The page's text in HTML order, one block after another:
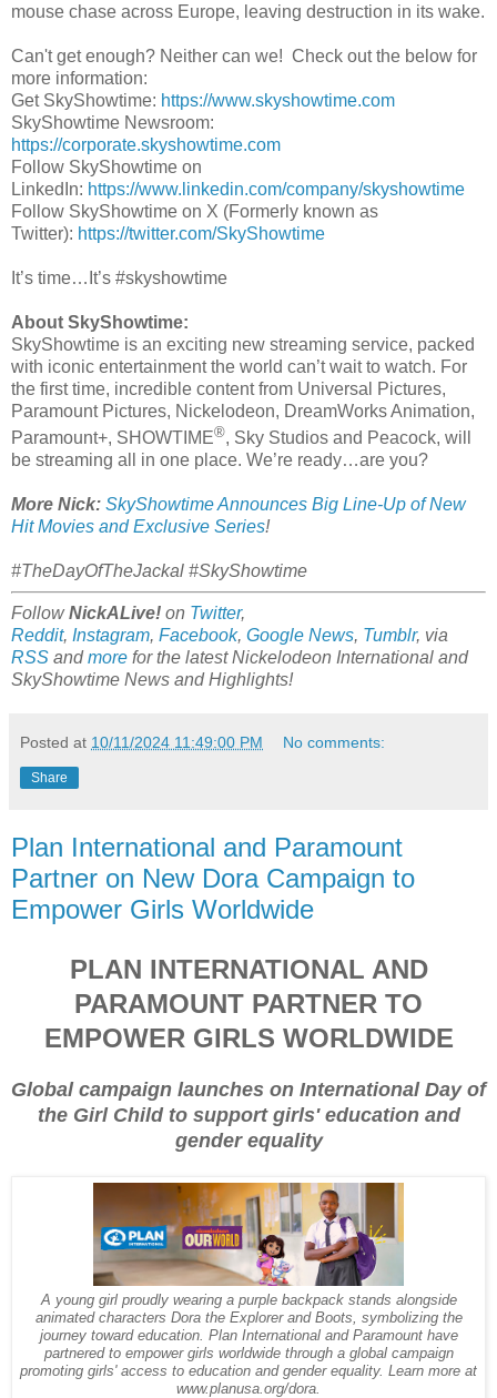
mouse chase across Europe, leaving destruction in its wake.
Can't get enough? Neither can we! Check out the below for
more information:
Get SkyShowtime: https://www.skyshowtime.com
SkyShowtime Newsroom:
https://corporate.skyshowtime.com
Follow SkyShowtime on
LinkedIn: https://www.linkedin.com/company/skyshowtime
Follow SkyShowtime on X (Formerly known as
Twitter): https://twitter.com/SkyShowtime
It’s time…It’s #skyshowtime
About SkyShowtime:
SkyShowtime is an exciting new streaming service, packed
with iconic entertainment the world can’t wait to watch. For
the first time, incredible content from Universal Pictures,
Paramount Pictures, Nickelodeon, DreamWorks Animation,
Paramount+, SHOWTIME®, Sky Studios and Peacock, will
be streaming all in one place. We’re ready…are you?
More Nick: SkyShowtime Announces Big Line-Up of New
Hit Movies and Exclusive Series!
#TheDayOfTheJackal #SkyShowtime
FollowNickALive! on Twitter,
Reddit, Instagram, Facebook, Google News, Tumblr, via
RSS andmore for the latestNickelodeon International and
SkyShowtime News and Highlights!
Posted at 10/11/2024 11:49:00 PM No comments:
Share
Plan International and Paramount
Partner on New Dora Campaign to
Empower Girls Worldwide
PLAN INTERNATIONAL AND
PARAMOUNT PARTNER TO
EMPOWER GIRLS WORLDWIDE
Global campaign launches on International Day of
the Girl Child to support girls' education and
gender equality
A young girl proudly wearing a purple backpack stands alongside
animated characters Dora the Explorer and Boots, symbolizing the
journey toward education. Plan International and Paramount have
partnered to empower girls worldwide through a global campaign
promoting girls' access to education and gender equality. Learn more at
www.planusa.org/dora.